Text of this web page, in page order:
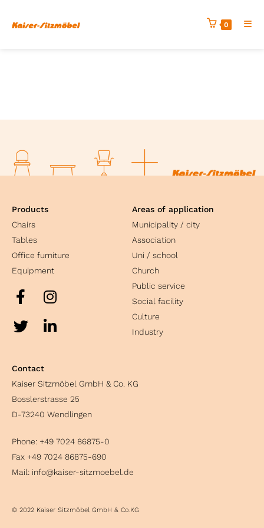
0
Products
Chairs
Tables
Office furniture
Equipment
Areas of application
Municipality / city
Association
Uni / school
Church
Public service
Social facility
Culture
Industry
Contact
Kaiser Sitzmöbel GmbH & Co. KG
Bosslerstrasse 25
D-73240 Wendlingen
Phone: +49 7024 86875-0
Fax +49 7024 86875-690
Mail: info@kaiser-sitzmoebel.de
© 2022 Kaiser Sitzmöbel GmbH & Co.KG